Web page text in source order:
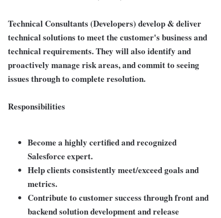
Technical Consultants (Developers) develop & deliver
technical solutions to meet the customer's business and
technical requirements. They will also identify and
proactively manage risk areas, and commit to seeing
issues through to complete resolution.
Responsibilities
Become a highly certified and recognized
Salesforce expert.
Help clients consistently meet/exceed goals and
metrics.
Contribute to customer success through front and
backend solution development and release